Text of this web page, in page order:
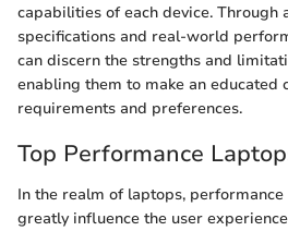
capabilities of each device. Through
specifications and real-world
can discern the strengths and
enabling them to make an educated
requirements and preferences.
Top Performance
In the realm of laptops,
greatly influence the user